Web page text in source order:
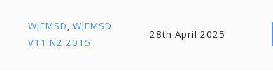
WJEMSD, WJEMSD
V11 N2 2015
28th April 2025